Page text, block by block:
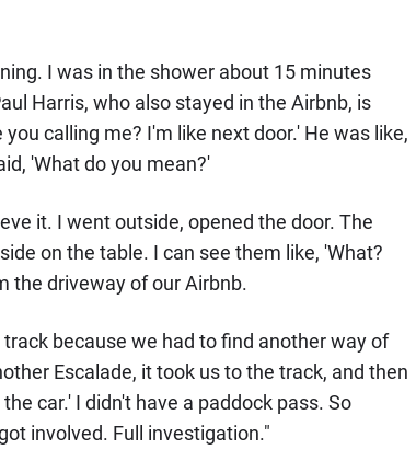
I was in the shower about 15 minutes
Harris, who also stayed in the Airbnb, is
calling me? I'm like next door.' He was like,
'What do you mean?'
it. I went outside, opened the door. The
on the table. I can see them like, 'What?
the driveway of our Airbnb.
because we had to find another way of
Escalade, it took us to the track, and then
car.' I didn't have a paddock pass. So
involved. Full investigation."